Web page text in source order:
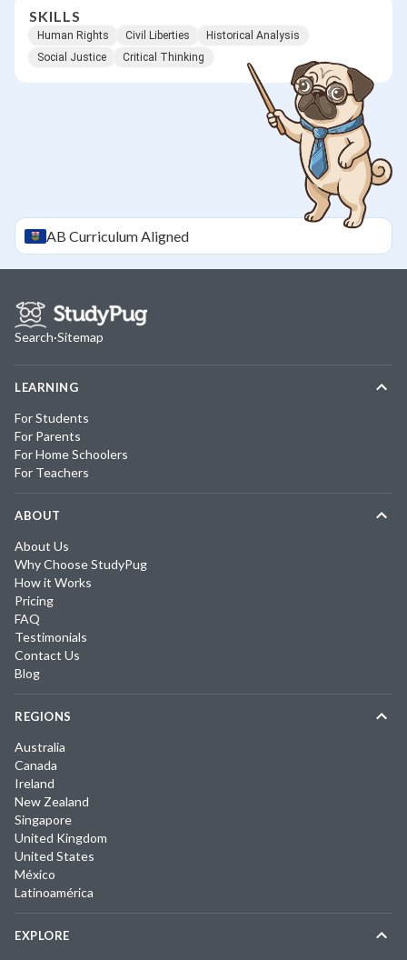
SKILLS
Human Rights Civil Liberties
Historical Analysis
Social Justice
Critical Thinking
AB Curriculum Aligned
Search·Sitemap
LEARNING
For Students
For Parents
For Home Schoolers
For Teachers
ABOUT
About Us
Why Choose StudyPug
How it Works
Pricing
FAQ
Testimonials
Contact Us
Blog
REGIONS
Australia
Canada
Ireland
New Zealand
Singapore
United Kingdom
United States
México
Latinoamérica
EXPLORE